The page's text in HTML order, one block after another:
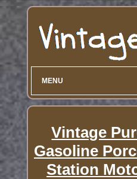
MENU
Vintage
Gasoline
Station